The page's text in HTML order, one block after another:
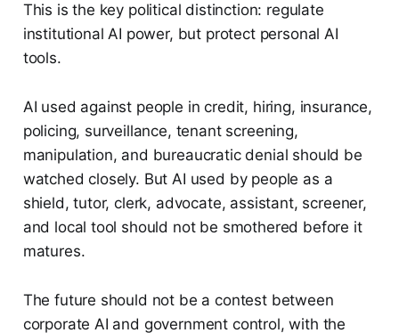
This is the key political distinction: regulate
institutional AI power, but protect personal AI
tools.
AI used against people in credit, hiring, insurance,
policing, surveillance, tenant screening,
manipulation, and bureaucratic denial should be
watched closely. But AI used by people as a
shield, tutor, clerk, advocate, assistant, screener,
and local tool should not be smothered before it
matures.
The future should not be a contest between
corporate AI and government control, with the